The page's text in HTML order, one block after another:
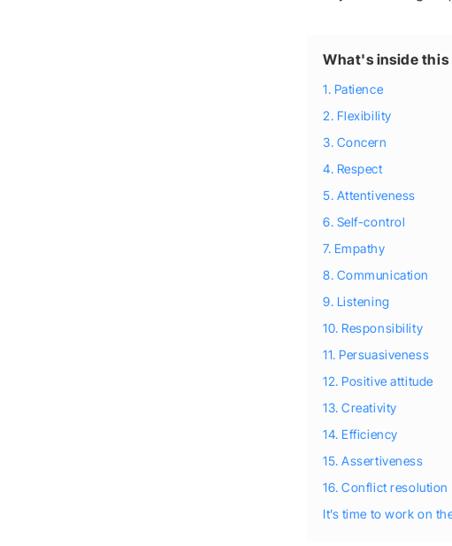
What's inside this
1. Patience
2. Flexibility
3. Concern
4. Respect
5. Attentiveness
6. Self-control
7. Empathy
8. Communication
9. Listening
10. Responsibility
11. Persuasiveness
12. Positive attitude
13. Creativity
14. Efficiency
15. Assertiveness
16. Conflict resolution
It’s time to work on